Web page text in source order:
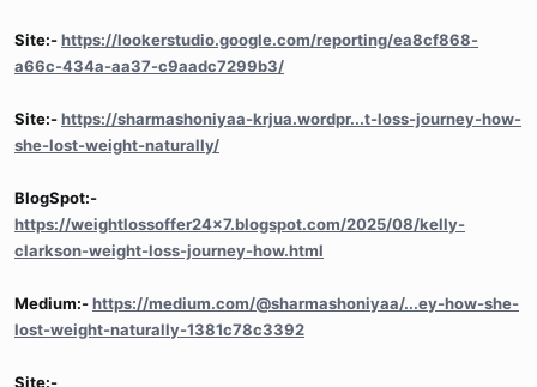
Site:-https://lookerstudio.google.com/reporting/ea8cf868-
a66c-434a-aa37-c9aadc7299b3/
Site:-https://sharmashoniyaa-krjua.wordpr...t-loss-journey-how-
she-lost-weight-naturally/
BlogSpot:-
https://weightlossoffer24x7.blogspot.com/2025/08/kelly-
clarkson-weight-loss-journey-how.html
Medium:-https://medium.com/@sharmashoniyaa/...ey-how-she-
lost-weight-naturally-1381c78c3392
Site:-